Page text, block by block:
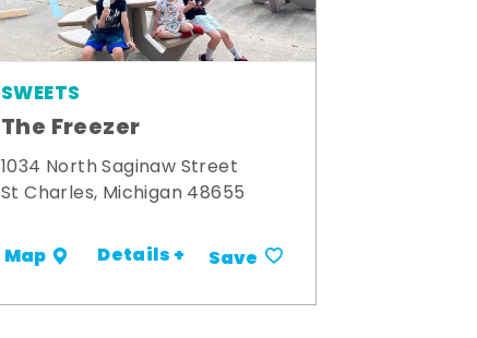
SWEETS
The Freezer
1034 North Saginaw Street
St Charles, Michigan 48655
Map Details + Save